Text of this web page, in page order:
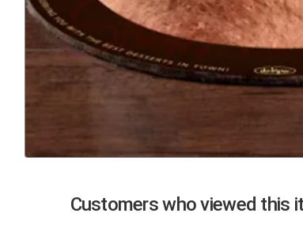
Customers who viewed this